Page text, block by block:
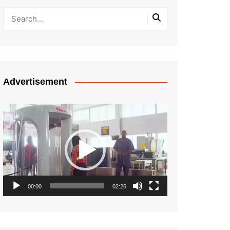
Advertisement
Video
Player
00:00 02:26